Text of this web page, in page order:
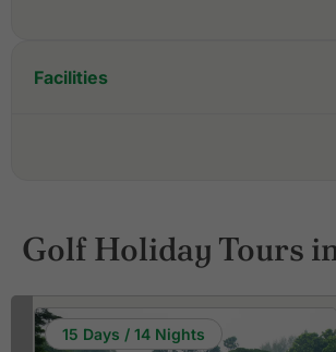
Facilities
Golf Holiday Tours
15 Days / 14 Nights